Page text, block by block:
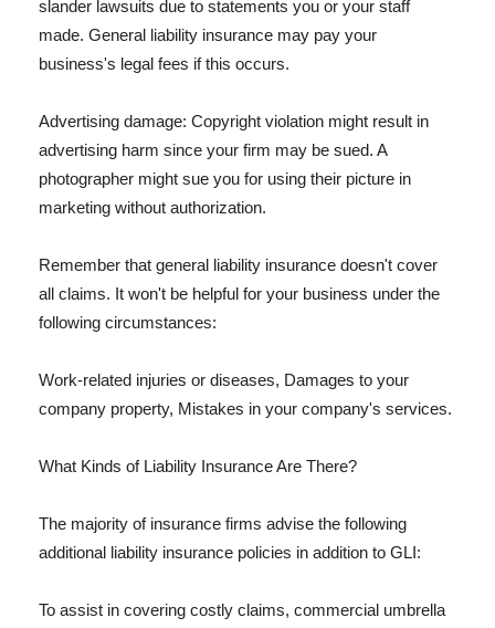
slander lawsuits due to statements you or your staff
made. General liability insurance may pay your
business's legal fees if this occurs.
Advertising damage: Copyright violation might result in
advertising harm since your firm may be sued. A
photographer might sue you for using their picture in
marketing without authorization.
Remember that general liability insurance doesn't cover
all claims. It won't be helpful for your business under the
following circumstances:
Work-related injuries or diseases, Damages to your
company property, Mistakes in your company's services.
What Kinds of Liability Insurance Are There?
The majority of insurance firms advise the following
additional liability insurance policies in addition to GLI:
To assist in covering costly claims, commercial umbrella